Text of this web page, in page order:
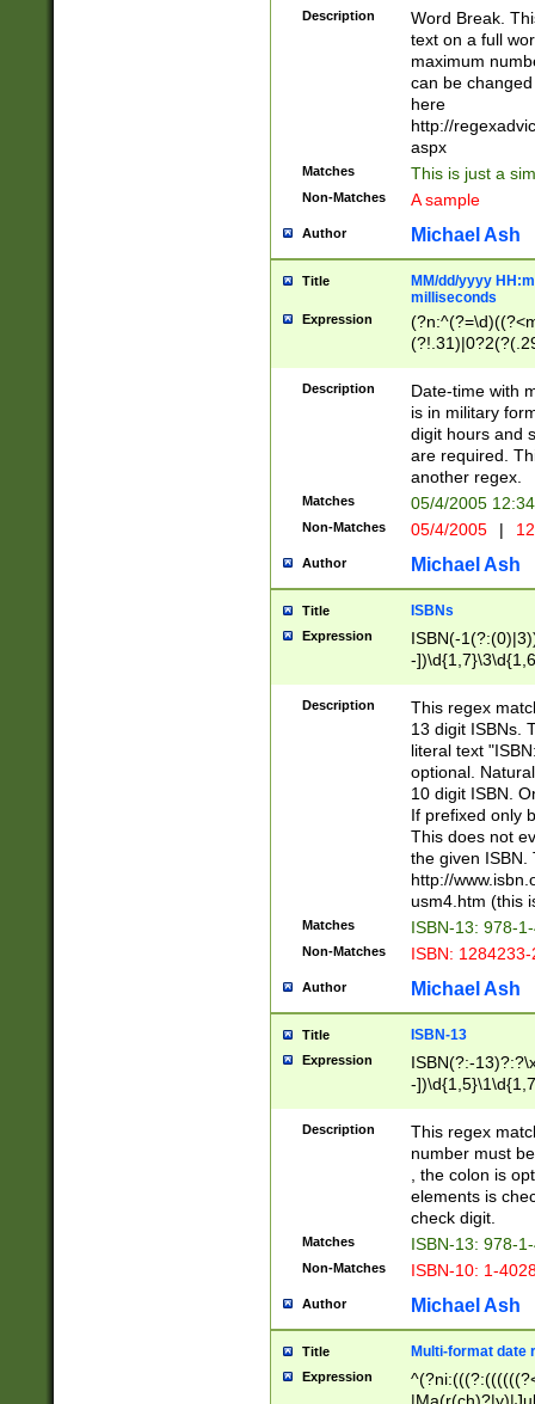
Description
Word Break.
text on a full
maximum
can be
here
http://
aspx
Matches This is just a
Non-Matches A sample
Author Michael Ash
Title
MM/dd/yyyy
milliseconds
Expression
<sep>[-./
9]|[2-
<minutes>[0-
Description
Date-time with
is in military
digit hours and
are required.
another regex.
Matches 05/4/2005
Non-Matches 05/4/2005 |
Author Michael Ash
Title ISBNs
Expression
ISBN(-
-
-
-
-
Description
This regex
13 digit ISBNs.
literal text
optional.
10 digit ISBN.
If prefixed only
This does not
the given ISBN.
http://
usm4.htm (this
Matches ISBN-13: 978-
Non-Matches ISBN:
Author Michael Ash
Title ISBN-13
Expression
ISBN(?:-
-
Description
This regex
number must
, the colon is
elements is
check digit.
Matches ISBN-13: 978-
Non-Matches ISBN-10: 1-
Author Michael Ash
Title Multi-format date
Expression